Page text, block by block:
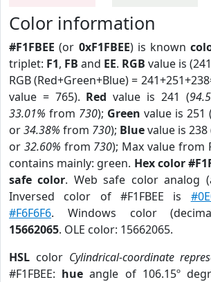
Color information
#F1FBEE (or 0xF1FBEE) is known
triplet: F1, FB and EE. RGB value is
RGB (Red+Green+Blue) =
value = 765). Red value is 241 (
33.01% from 730); Green value is 251 (
or34.38% from 730); Bluevalue is 238
or 32.60% from 730); Max value from
contains mainly: green. Hex color
safe color. Web safe color analog
Inversed color of #F1FBEE is
#F6F6F6. Windows color
15662065. OLE color: 15662065.
HSL color Cylindrical-coordinate
#F1FBEE: hue angle of 106.15º